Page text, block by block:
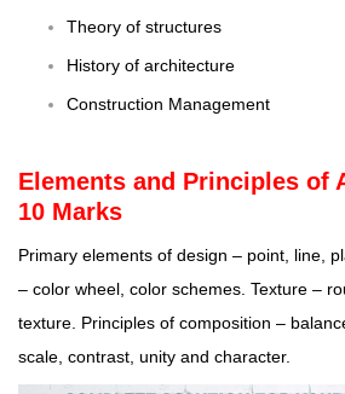
Theory of structures
History of architecture
Construction Management
Elements and Principles of
10 Marks
Primary elements of design – point, line,
– color wheel, color schemes. Texture –
texture. Principles of composition –
scale, contrast, unity and character.